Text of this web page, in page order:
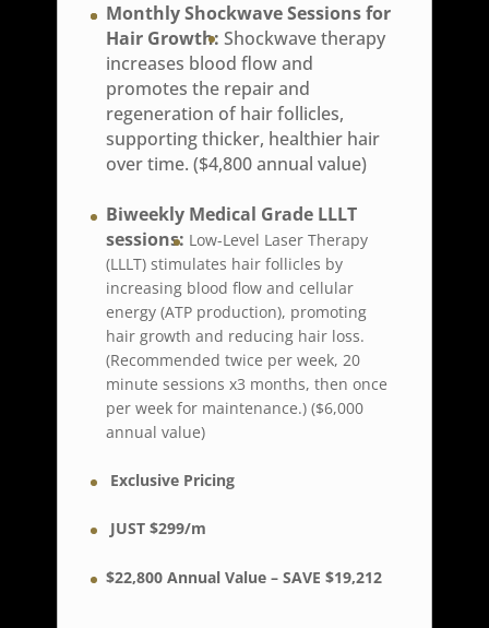
Monthly Shockwave Sessions for
Hair Growth: Shockwave therapy
increases blood flow and
promotes the repair and
regeneration of hair follicles,
supporting thicker, healthier hair
over time. ($4,800 annual value)
Biweekly Medical Grade LLLT
sessions: Low-Level Laser Therapy
(LLLT) stimulates hair follicles by
increasing blood flow and cellular
energy (ATP production), promoting
hair growth and reducing hair loss.
(Recommended twice per week, 20
minute sessions x3 months, then once
per week for maintenance.) ($6,000
annual value)
Exclusive Pricing
JUST $299/m
$22,800 Annual Value – SAVE $19,212